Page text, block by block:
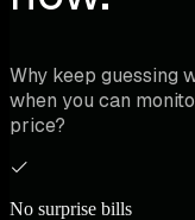
Why keep
when you can
price?
No surprise bills